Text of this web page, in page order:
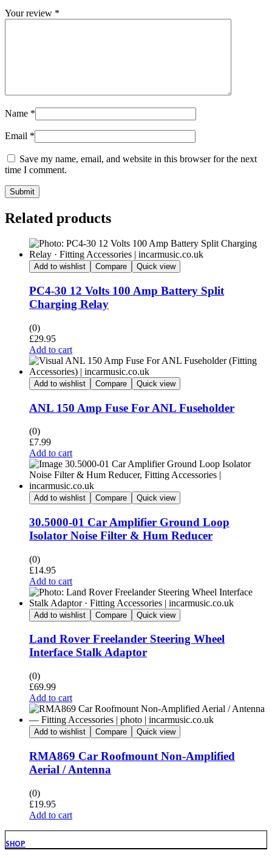
Your review *
Name *
Email *
Save my name, email, and website in this browser for the next
time I comment.
Submit
Related products
Add to wishlist Compare Quick view
PC4-30 12 Volts 100 Amp Battery Split
Charging Relay
(0)
£29.95
Add to cart
Add to wishlist Compare Quick view
ANL 150 Amp Fuse For ANL Fuseholder
(0)
£7.99
Add to cart
Add to wishlist Compare Quick view
30.5000-01 Car Amplifier Ground Loop
Isolator Noise Filter & Hum Reducer
(0)
£14.95
Add to cart
Add to wishlist Compare Quick view
Land Rover Freelander Steering Wheel
Interface Stalk Adaptor
(0)
£69.99
Add to cart
Add to wishlist Compare Quick view
RMA869 Car Roofmount Non-Amplified
Aerial / Antenna
(0)
£19.95
Add to cart
SHOP